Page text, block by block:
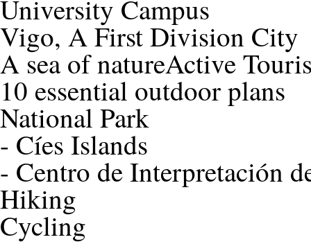
University Campus
Vigo, A First Division City
A sea of natureActive
10 essential outdoor plans
National Park
- Cíes Islands
- Centro de Interpretación
Hiking
Cycling